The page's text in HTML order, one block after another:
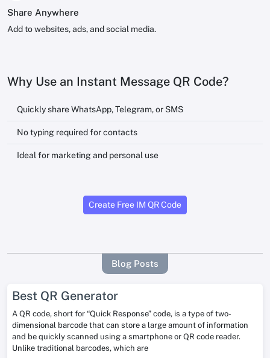
Share Anywhere
Add to websites, ads, and social media.
Why Use an Instant Message QR Code?
Quickly share WhatsApp, Telegram, or SMS
No typing required for contacts
Ideal for marketing and personal use
Create Free IM QR Code
Blog Posts
Best QR Generator
A QR code, short for “Quick Response” code, is a type of two-
dimensional barcode that can store a large amount of information
and be quickly scanned using a smartphone or QR code reader.
Unlike traditional barcodes, which are